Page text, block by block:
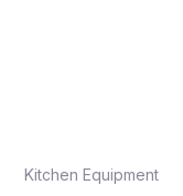
Kitchen Equipment